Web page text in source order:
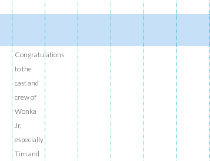
Congratulations
to the
cast and
crew of
Wonka
Jr,
especially
Tim and